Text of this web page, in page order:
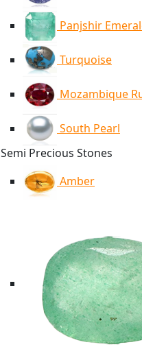
Panjshir
Turquoise
Mozambique
South Pearl
Semi Precious Stones
Amber